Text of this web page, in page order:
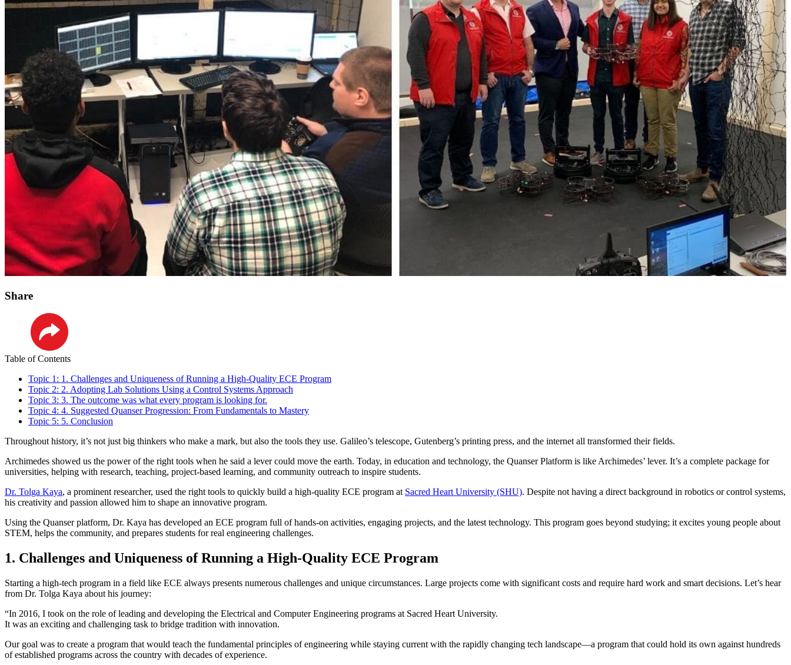
Share
LinkedIn
Table of Contents
Topic 1: 1. Challenges and Uniqueness of Running a High-Quality ECE Program
Topic 2: 2. Adopting Lab Solutions Using a Control Systems Approach
Topic 3: 3. The outcome was what every program is looking for.
Topic 4: 4. Suggested Quanser Progression: From Fundamentals to Mastery
Topic 5: 5. Conclusion
Throughout history, it’s not just big thinkers who make a mark, but also the tools they use. Galileo’s telescope, Gutenberg’s printing press, and the internet all transformed their fields.
Archimedes showed us the power of the right tools when he said a lever could move the earth. Today, in education and technology, the Quanser Platform is like Archimedes’ lever. It’s a complete package for
universities, helping with research, teaching, project-based learning, and community outreach to inspire students.
Dr. Tolga Kaya, a prominent researcher, used the right tools to quickly build a high-quality ECE program at Sacred Heart University (SHU). Despite not having a direct background in robotics or control systems,
his creativity and passion allowed him to shape an innovative program.
Using the Quanser platform, Dr. Kaya has developed an ECE program full of hands-on activities, engaging projects, and the latest technology. This program goes beyond studying; it excites young people about
STEM, helps the community, and prepares students for real engineering challenges.
1. Challenges and Uniqueness of Running a High-Quality ECE Program
Starting a high-tech program in a field like ECE always presents numerous challenges and unique circumstances. Large projects come with significant costs and require hard work and smart decisions. Let’s hear
from Dr. Tolga Kaya about his journey:
“In 2016, I took on the role of leading and developing the Electrical and Computer Engineering programs at Sacred Heart University.
It was an exciting and challenging task to bridge tradition with innovation.
Our goal was to create a program that would teach the fundamental principles of engineering while staying current with the rapidly changing tech landscape—a program that could hold its own against hundreds
of established programs across the country with decades of experience.